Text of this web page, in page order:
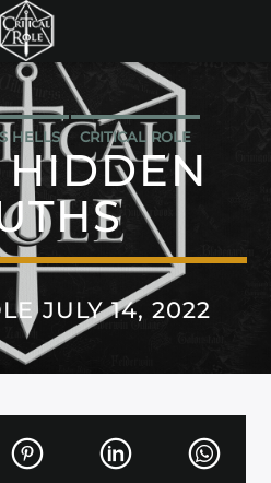
HELLS CRITICAL ROLE
JULY 14, 2022